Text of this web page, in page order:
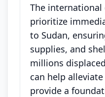
The
prioritize
to Sudan,
supplies, and
millions
can help
provide a